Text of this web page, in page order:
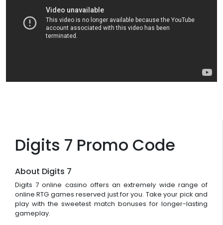
Digits 7 Promo Code
About Digits 7
Digits 7 online casino offers an extremely wide range of
online RTG games reserved just for you. Take your pick and
play with the sweetest match bonuses for longer-lasting
gameplay.